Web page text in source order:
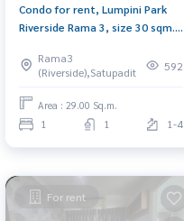
Condo for rent, Lumpini Park
Riverside Rama 3, size 30 sqm.,
Rama3
(Riverside),Satupadit
592
Area : 29.00 Sq.m.
1 1 1-4
For rent